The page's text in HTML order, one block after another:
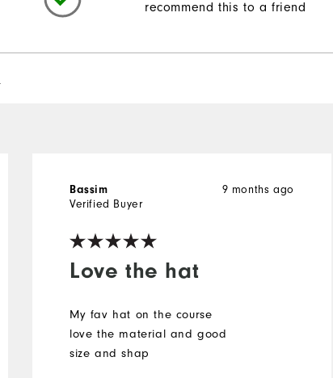
recommend this to a friend
Love the hat
9 months ago
Bassim
Verified Buyer
My fav hat on the course
love the material and good
size and shap